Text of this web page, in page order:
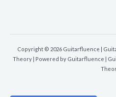
Copyright © 2026 Guitarfluence |
Theory | Powered by Guitarfluence |